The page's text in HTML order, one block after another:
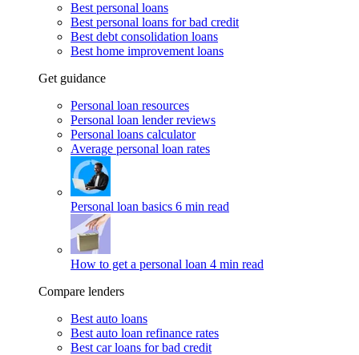
Best personal loans
Best personal loans for bad credit
Best debt consolidation loans
Best home improvement loans
Get guidance
Personal loan resources
Personal loan lender reviews
Personal loans calculator
Average personal loan rates
Personal loan basics 6 min read
How to get a personal loan 4 min read
Compare lenders
Best auto loans
Best auto loan refinance rates
Best car loans for bad credit